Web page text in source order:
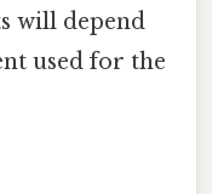
will depend
used for the